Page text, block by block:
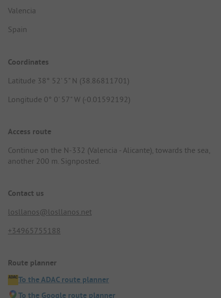
Valencia
Spain
Coordinates
Latitude 38° 52' 5" N (38.86811701)
Longitude 0° 0' 57" W (-0.01592192)
Access route
Continue on the N-332 (Valencia - Alicante), towards the sea,
another 200 m. Signposted.
Contact us
losllanos@losllanos.net
+34965755188
Route planner
To the ADAC route planner
To the Google route planner